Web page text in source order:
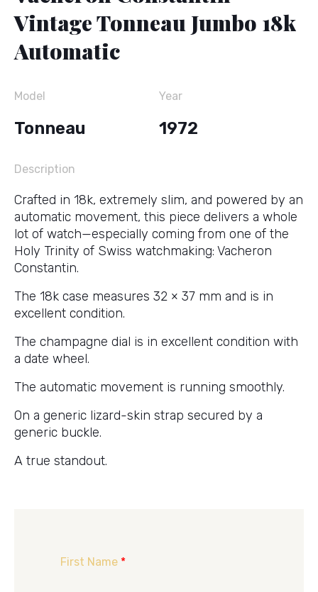
Vintage Tonneau Jumbo 18k
Automatic
Model
Tonneau
Year
1972
Description
Crafted in 18k, extremely slim, and powered by an
automatic movement, this piece delivers a whole
lot of watch—especially coming from one of the
Holy Trinity of Swiss watchmaking: Vacheron
Constantin.
The 18k case measures 32 × 37 mm and is in
excellent condition.
The champagne dial is in excellent condition with
a date wheel.
The automatic movement is running smoothly.
On a generic lizard-skin strap secured by a
generic buckle.
A true standout.
First Name *